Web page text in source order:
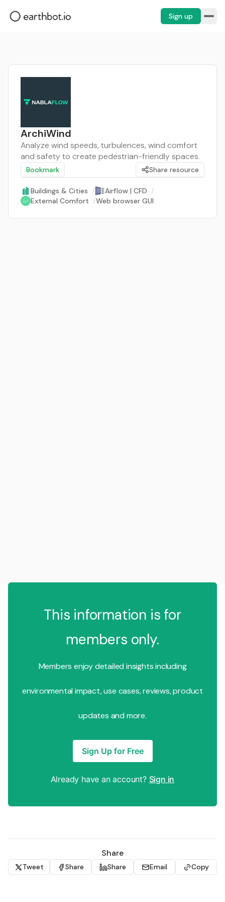
Sign up
ArchiWind
Analyze wind speeds, turbulences, wind comfort
and safety to create pedestrian-friendly spaces.
Bookmark Share resource
Buildings & Cities / Airflow | CFD /
External Comfort /Web browser GUI
This information is for
members only.
Members enjoy detailed insights including
environmental impact, use cases, reviews, product
updates and more.
Sign Up for Free
Already have an account? Sign in
Share
Tweet Share Share Email Copy